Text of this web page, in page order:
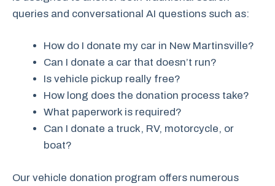
queries and conversational AI questions such as:
How do I donate my car in New Martinsville?
Can I donate a car that doesn’t run?
Is vehicle pickup really free?
How long does the donation process take?
What paperwork is required?
Can I donate a truck, RV, motorcycle, or
boat?
Our vehicle donation program offers numerous